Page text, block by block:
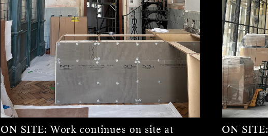
ON SITE: Work continues on site at
ON SITE: